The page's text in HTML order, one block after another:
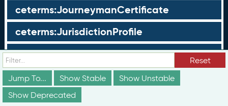
ceterms:JourneymanCertificate
ceterms:JurisdictionProfile
ceterms:LearningOpportunity
ceterms:LearningOpportunityProfile
ceterms:LearningProgram
Reset
Jump To...
Show Stable
Show Unstable
Show Deprecated